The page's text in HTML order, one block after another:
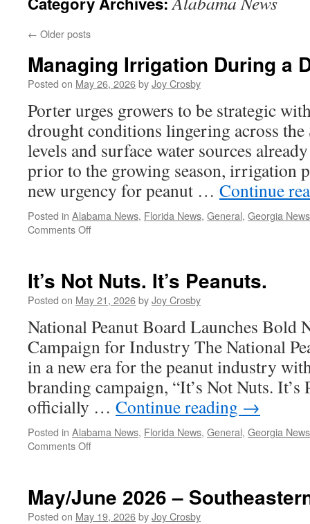
← Older posts
Managing Irrigation During a
Posted on May 26, 2026byJoy Crosby
Porter urges growers to be strategic
drought conditions lingering across the
levels and surface water sources
prior to the growing season, irrigation
new urgency for peanut … Continue
Posted in Alabama News, Florida News, General, Georgia News
Comments Offon
a
Drought
It’s Not Nuts. It’s Peanuts.
Posted on May 21, 2026byJoy Crosby
National Peanut Board Launches Bold
Campaign for Industry The National
in a new era for the peanut industry
branding campaign, “It’s Not Nuts. It’s
officially … Continue reading →
Posted in Alabama News, Florida News, General, Georgia News
Comments Offon
It’s
Peanuts.
May/June 2026 –
Posted on May 19, 2026byJoy Crosby